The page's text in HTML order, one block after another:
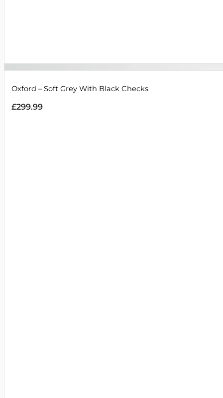
Oxford – Soft Grey With Black Checks
£299.99